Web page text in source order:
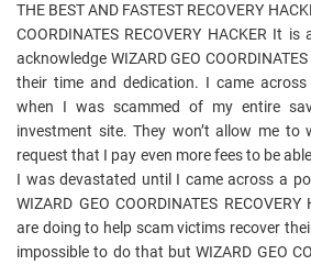
THE BEST AND FASTEST RECOVERY
COORDINATES RECOVERY HACKER It
acknowledge WIZARD GEO
their time and dedication. I came
when I was scammed of my entire
investment site. They won’t allow me to
request that I pay even more fees to be
I was devastated until I came across a
WIZARD GEO COORDINATES
are doing to help scam victims recover
impossible to do that but WIZARD GEO